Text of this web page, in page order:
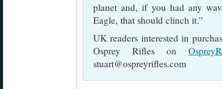
planet and, if you had any
Eagle, that should clinch it.”
UK readers interested in
Osprey Rifles on
stuart@ospreyrifles.com